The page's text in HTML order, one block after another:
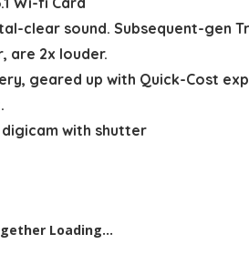
clear sound. Subsequent-gen
are 2x louder.
geared up with Quick-Cost
digicam with shutter
Loading...